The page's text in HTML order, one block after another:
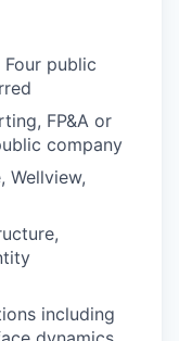
Four public
FP&A or
company
Wellview,
including